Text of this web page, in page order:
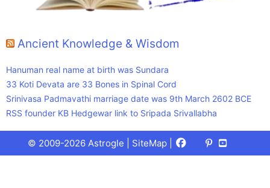
Ancient Knowledge & Wisdom
Hanuman real name at birth was Sundara
33 Koti Devata are 33 Bones in Spinal Cord
Srinivasa Padmavathi marriage date was 9th March 2602 BCE
RSS founder KB Hedgewar link to Sripada Srivallabha
© 2009-2026 Astrogle | SiteMap Facebook
X
(Twitter)
Pinterest